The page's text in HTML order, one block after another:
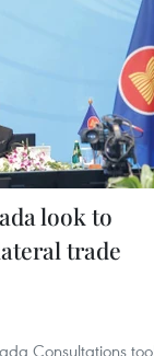
look to
trade
Consultations